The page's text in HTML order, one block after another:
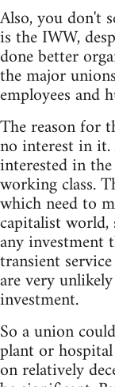
Also, you don't
is the IWW,
done better
the major
employees and
The reason for
no interest in
interested in
working class.
which need to
capitalist
any investment
transient
are very
investment.
So a union
plant or
on relatively